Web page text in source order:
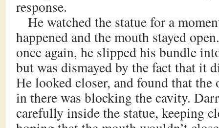
response.
He watched the statue for a
happened and the mouth stayed
once again, he slipped his bundle
but was dismayed by the fact that it
He looked closer, and found that the
in there was blocking the cavity.
carefully inside the statue, keeping